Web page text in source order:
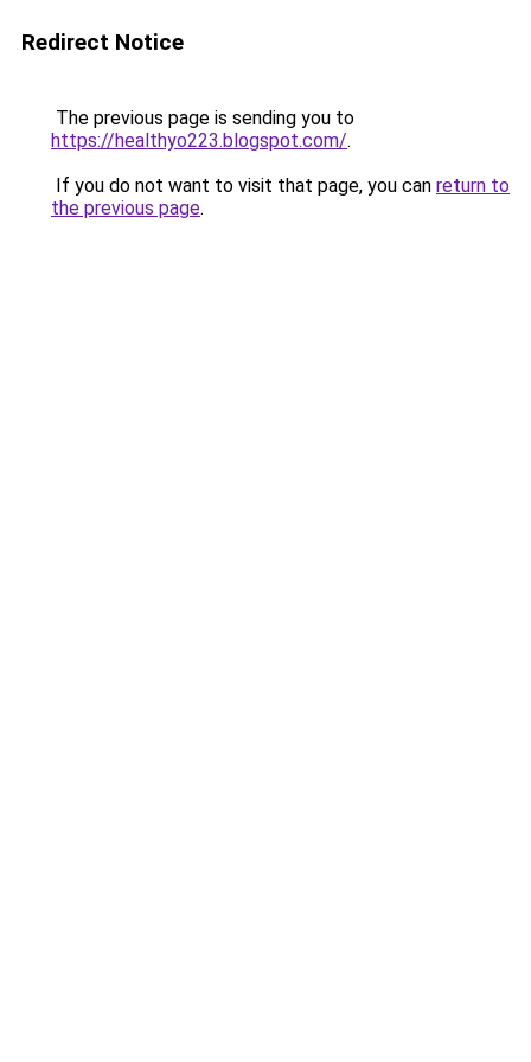
Redirect Notice
The previous page is sending you to
https://healthyo223.blogspot.com/.
If you do not want to visit that page, you can return to
the previous page.